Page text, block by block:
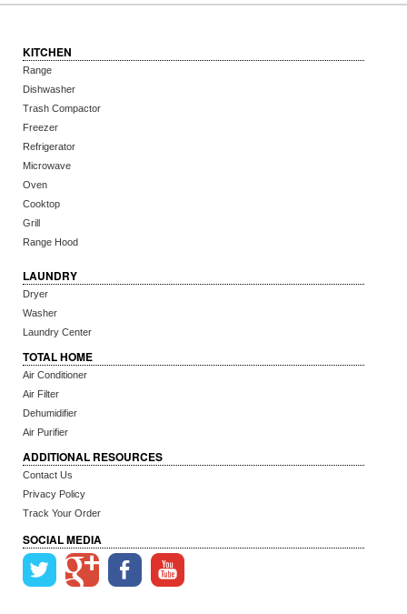
KITCHEN
Range
Dishwasher
Trash Compactor
Freezer
Refrigerator
Microwave
Oven
Cooktop
Grill
Range Hood
LAUNDRY
Dryer
Washer
Laundry Center
TOTAL HOME
Air Conditioner
Air Filter
Dehumidifier
Air Purifier
ADDITIONAL RESOURCES
Contact Us
Privacy Policy
Track Your Order
SOCIAL MEDIA